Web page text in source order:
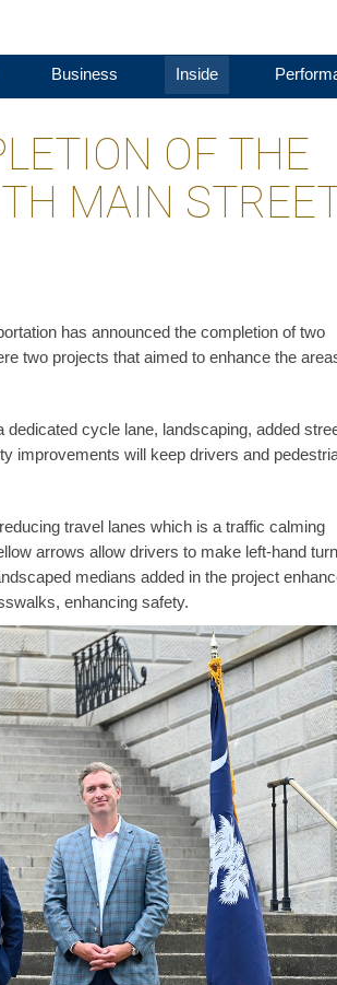
Business Inside
OF THE
MAIN
has announced the completion of two
two projects that aimed to enhance the
cycle lane, landscaping, added
improvements will keep drivers and
travel lanes which is a traffic calming
arrows allow drivers to make left-hand
medians added in the project
enhancing safety.